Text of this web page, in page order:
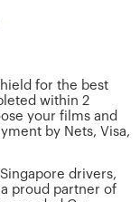
for the best
within 2
your films and
by Nets, Visa,
drivers,
a proud partner of